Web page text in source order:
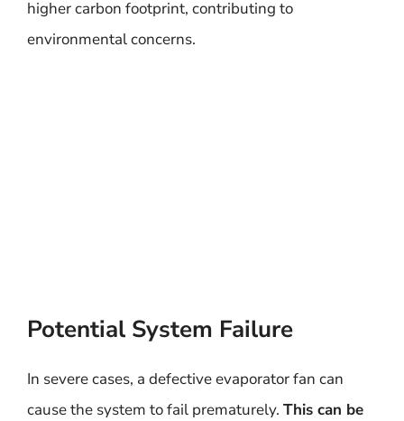
higher carbon footprint, contributing to
environmental concerns.
Potential System Failure
In severe cases, a defective evaporator fan can
cause the system to fail prematurely. This can be